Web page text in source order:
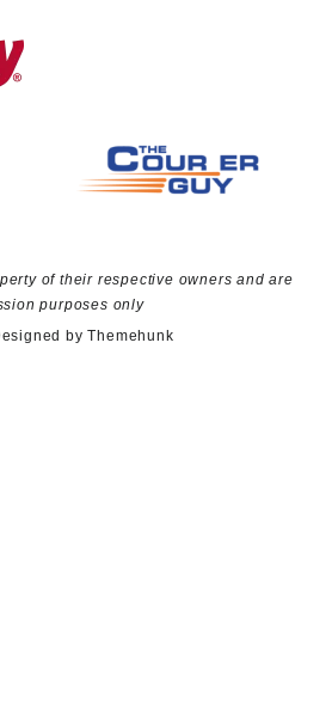
of their respective owners and are
purposes only
by Themehunk